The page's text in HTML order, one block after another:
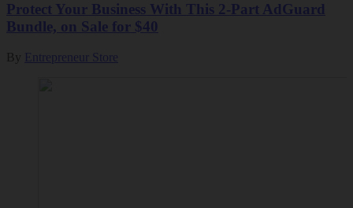
Protect Your Business With This 2-Part AdGuard
Bundle, on Sale for $40
By Entrepreneur Store